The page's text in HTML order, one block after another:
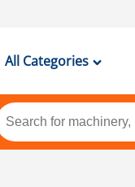
All Categories